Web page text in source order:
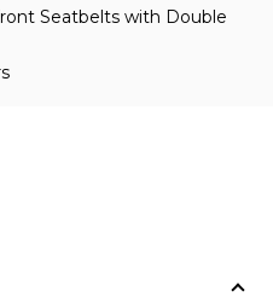
Seatbelts with Double